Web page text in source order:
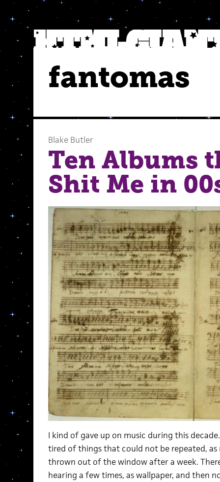
fantomas
Blake Butler
Ten Albums
Shit Me in
I kind of gave up on music during this
tired of things that could not be repeated,
thrown out of the window after a week.
hearing a few times, as wallpaper, and then